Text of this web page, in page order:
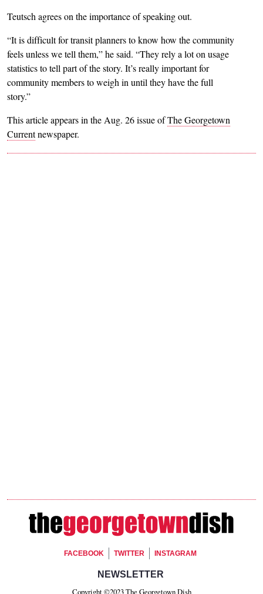
Teutsch agrees on the importance of speaking out.
“It is difficult for transit planners to know how the community
feels unless we tell them,” he said. “They rely a lot on usage
statistics to tell part of the story. It’s really important for
community members to weigh in until they have the full
story.”
This article appears in the Aug. 26 issue ofThe Georgetown
Currentnewspaper.
Footer Social
FACEBOOK TWITTER INSTAGRAM
Footer Newsletter Signup
NEWSLETTER
Copyright ©2023 The Georgetown Dish